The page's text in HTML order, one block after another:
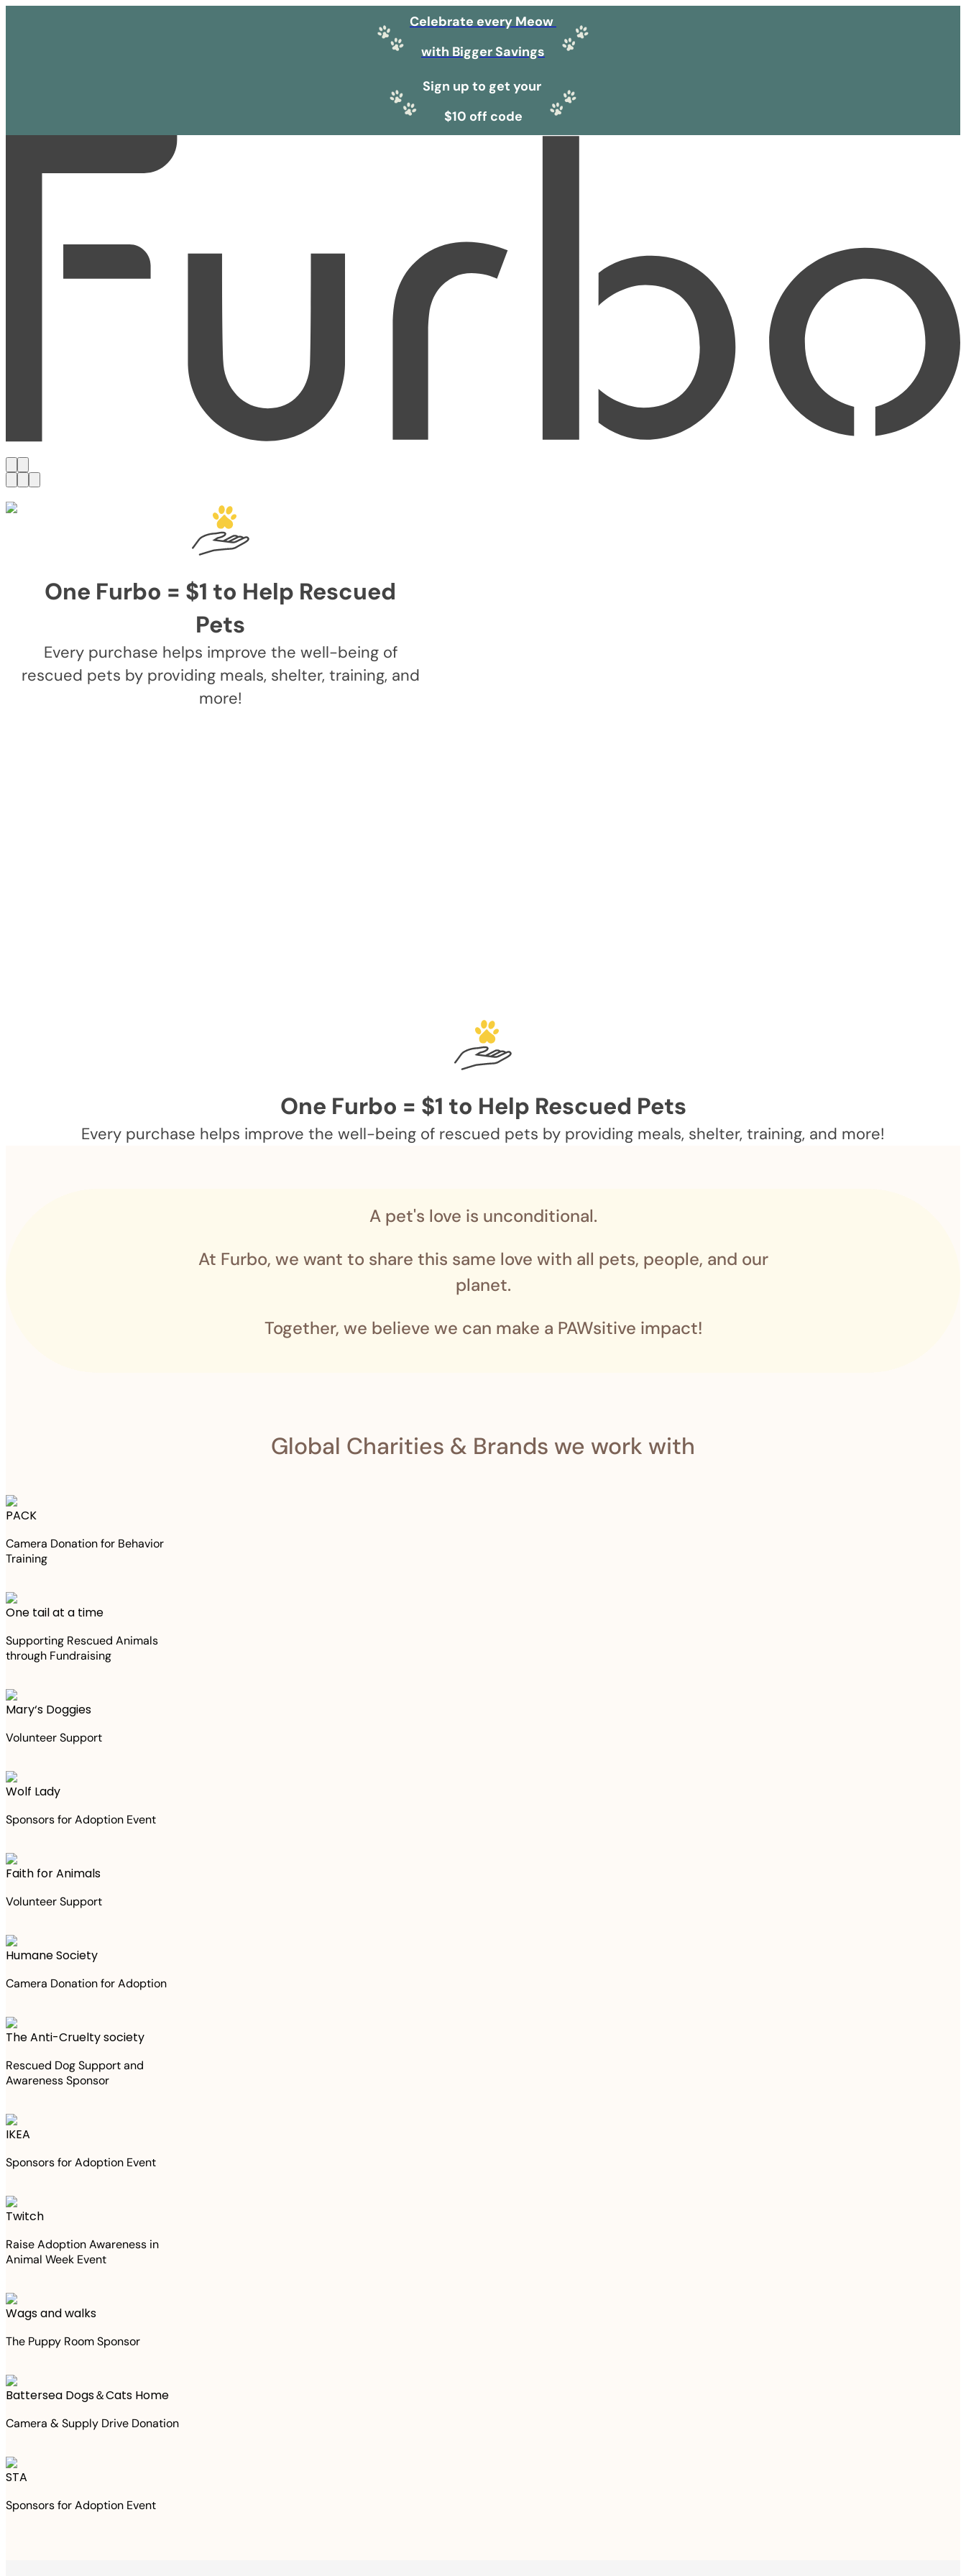
Celebrate every Meow
with Bigger Savings
Sign up to get your
$10 off code
One Furbo = $1 to Help Rescued
Pets
Every purchase helps improve the well-being of
rescued pets by providing meals, shelter, training, and
more!
One Furbo = $1 to Help Rescued Pets
Every purchase helps improve the well-being of rescued pets by providing meals, shelter, training, and more!
A pet's love is unconditional.
At Furbo, we want to share this same love with all pets, people, and our
planet.
Together, we believe we can make a PAWsitive impact!
Global Charities & Brands we work with
PACK
Camera Donation for Behavior
Training
One tail at a time
Supporting Rescued Animals
through Fundraising
Mary‘s Doggies
Volunteer Support
Wolf Lady
Sponsors for Adoption Event
Faith for Animals
Volunteer Support
Humane Society
Camera Donation for Adoption
The Anti-Cruelty society
Rescued Dog Support and
Awareness Sponsor
IKEA
Sponsors for Adoption Event
Twitch
Raise Adoption Awareness in
Animal Week Event
Wags and walks
The Puppy Room Sponsor
Battersea Dogs＆Cats Home
Camera & Supply Drive Donation
STA
Sponsors for Adoption Event